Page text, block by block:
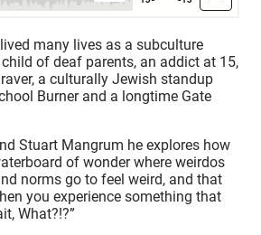
many lives as a subculture
of deaf parents, an addict at 15,
a culturally Jewish standup
Burner and a longtime Gate
Stuart Mangrum he explores how
of wonder where weirdos
norms go to feel weird, and that
you experience something that
What?!?”